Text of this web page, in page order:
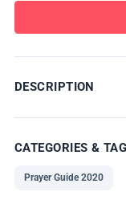
DESCRIPTION
CATEGORIES &
Prayer Guide 2020